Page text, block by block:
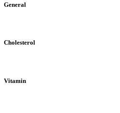
General
Cholesterol
Vitamin